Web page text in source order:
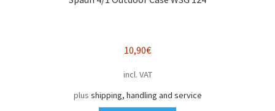
10,90€
incl. VAT
plus shipping, handling and service